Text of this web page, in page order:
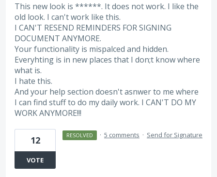
This new look is ******. It does not work. I like the
old look. I can't work like this.
I CAN'T RESEND REMINDERS FOR SIGNING
DOCUMENT ANYMORE.
Your functionality is mispalced and hidden.
Everyhting is in new places that I don;t know where
what is.
I hate this.
And your help section doesn't asnwer to me where
I can find stuff to do my daily work. I CAN'T DO MY
WORK ANYMORE!!!
12
VOTE
RESOLVED · 5 comments · Send for Signature